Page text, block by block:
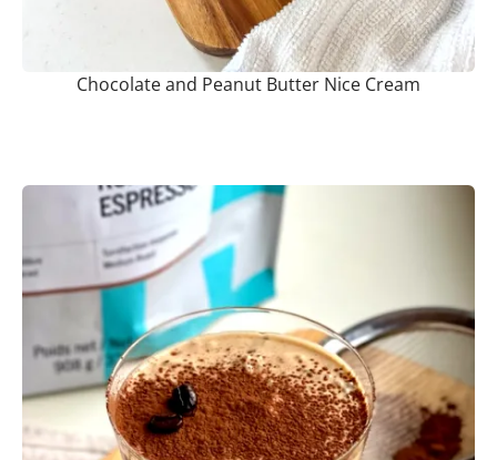
Chocolate and Peanut Butter Nice Cream